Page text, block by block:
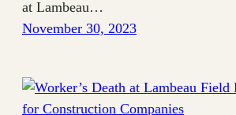
at Lambeau…
November 30, 2023